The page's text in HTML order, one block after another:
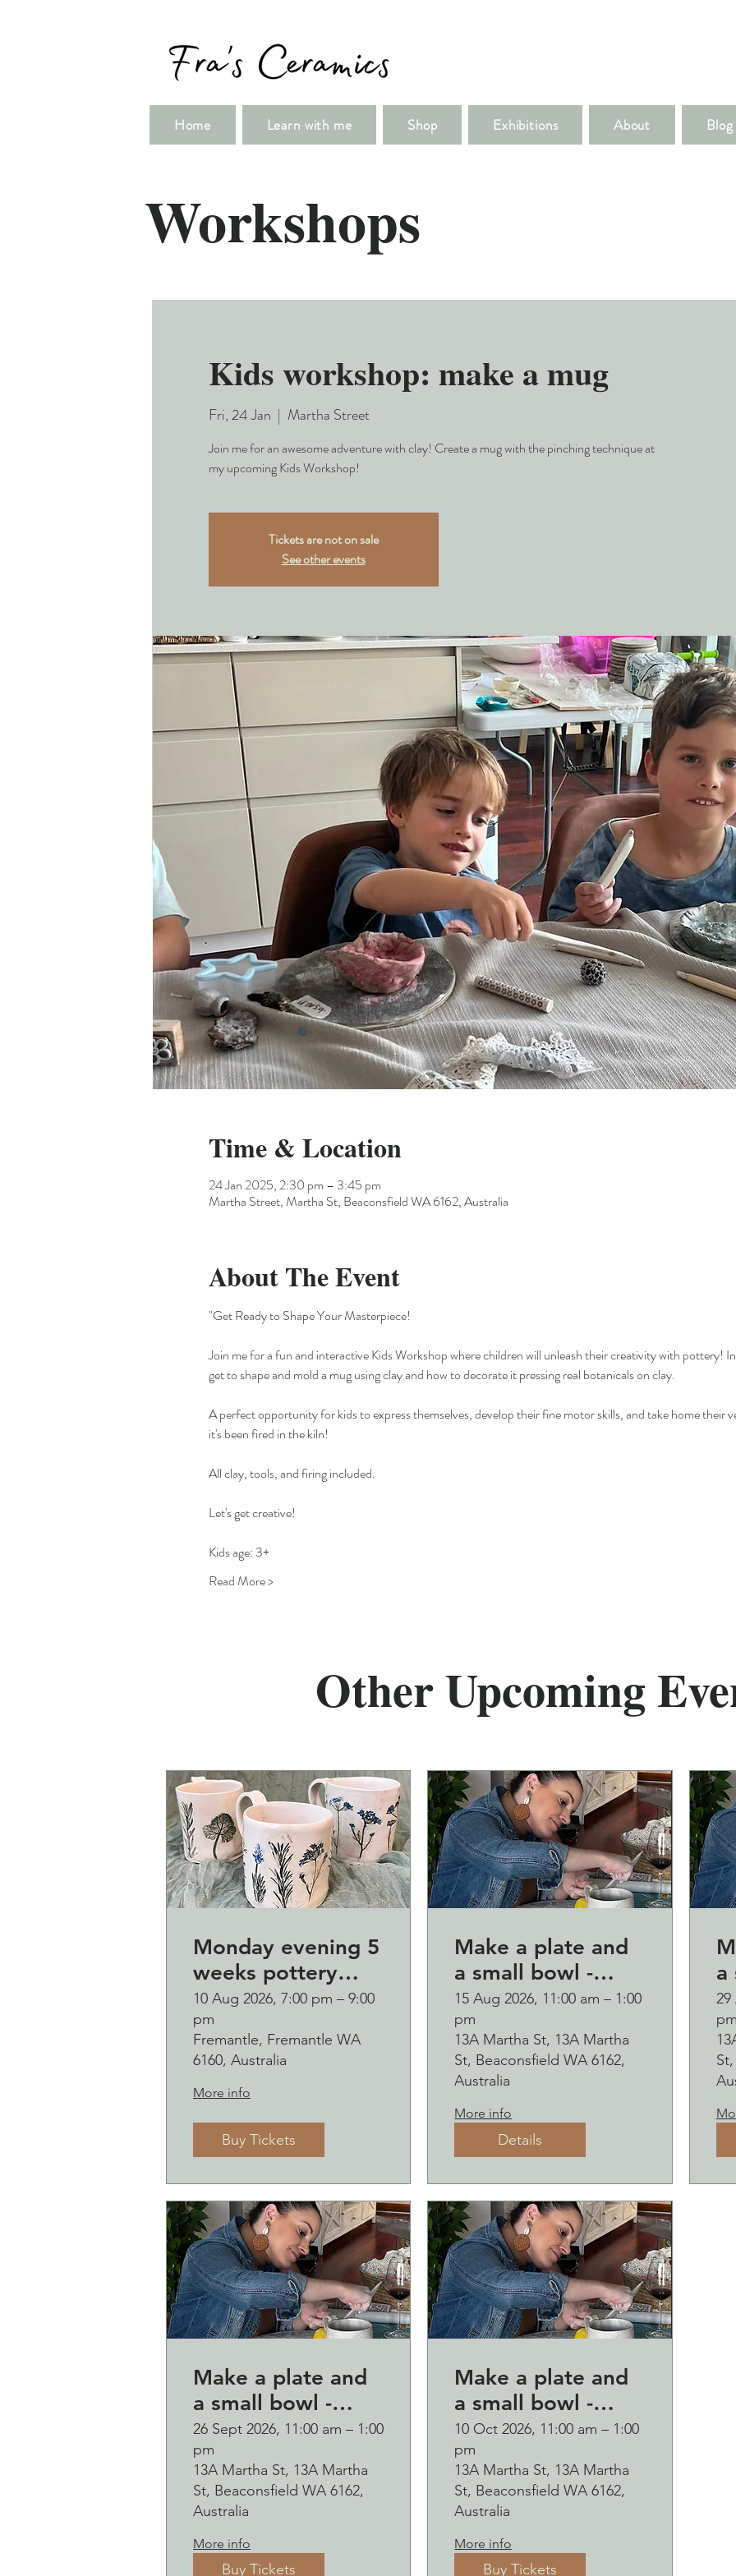
Home Learn with me Shop Exhibitions About Blog
Workshops
Kids workshop: make a mug
Fri, 24 Jan
  |
Martha Street
Join me for an awesome adventure with clay! Create a mug with the pinching technique at
my upcoming Kids Workshop!
Tickets are not on sale
See other events
Time & Location
24 Jan 2025, 2:30 pm – 3:45 pm
Martha Street, Martha St, Beaconsfield WA 6162, Australia
About The Event
"Get Ready to Shape Your Masterpiece!
Join me for a fun and interactive Kids Workshop where children will unleash their creativity with pottery!
get to shape and mold a mug using clay and how to decorate it pressing real botanicals on clay.
A perfect opportunity for kids to express themselves, develop their fine motor skills, and take home their
it's been fired in the kiln!
All clay, tools, and firing included.
Let's get creative!
Kids age: 3+
Read More >
Other Upcoming
Monday evening 5
weeks pottery
course (starting
Monday 10
August)
10 Aug 2026, 7:00 pm – 9:00
pm
Fremantle, Fremantle WA
6160, Australia
More info
Buy Tickets
Make a plate and
a small bowl -
Botanical pressed
on clay workshop
and bubbles
sipping
15 Aug 2026, 11:00 am – 1:00
pm
13A Martha St, 13A Martha
St, Beaconsfield WA 6162,
Australia
More info
Details
a
and
29
Make a plate and
a small bowl -
Botanical pressed
on clay workshop
and bubbles
sipping Saturday
26 Sept 2026, 11:00 am – 1:00
pm
13A Martha St, 13A Martha
St, Beaconsfield WA 6162,
Australia
More info
Buy Tickets
Make a plate and
a small bowl -
Botanical pressed
on clay workshop
and bubbles
sipping Saturday
10 Oct 2026, 11:00 am – 1:00
pm
13A Martha St, 13A Martha
St, Beaconsfield WA 6162,
Australia
More info
Buy Tickets